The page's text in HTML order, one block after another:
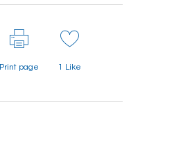
Print page 1 Like